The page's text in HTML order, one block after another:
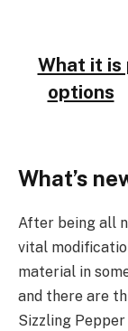
What it is
options
What’s
After being all
vital
material in
and there are
Sizzling